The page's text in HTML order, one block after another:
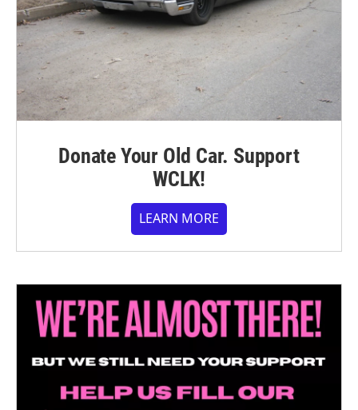
Donate Your Old Car. Support
WCLK!
LEARN MORE